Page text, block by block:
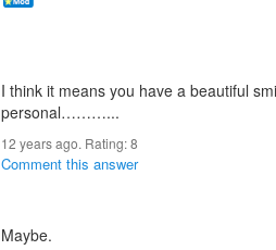
I think it means you have a beautiful
personal………...
12 years ago. Rating:8
Comment this answer
Maybe.